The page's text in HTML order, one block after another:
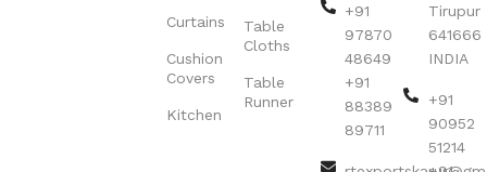
Curtains
Cushion
Covers
Kitchen
Table
Cloths
Table
Runner
+91
97870
48649
+91
88389
89711
Tirupur
641666
INDIA
+91
90952
51214